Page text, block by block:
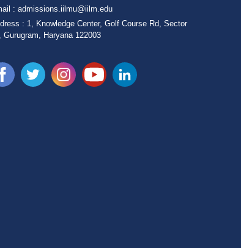
:admissions.iilmu@iilm.edu
: 1, Knowledge Center, Golf Course Rd, Sector
Gurugram, Haryana 122003